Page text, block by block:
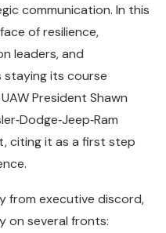
communication. In this
of resilience,
leaders, and
staying its course
President Shawn
citing it as a first step
from executive discord,
on several fronts: